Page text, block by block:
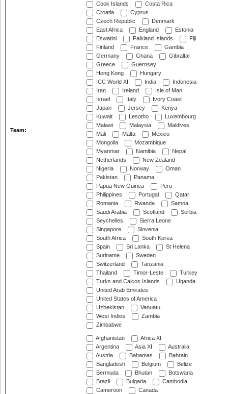
Team:
Cook Islands
Costa Rica
Croatia
Cyprus
Czech Republic
Denmark
East Africa
England
Estonia
Eswatini
Falkland Islands
Fiji
Finland
France
Gambia
Germany
Ghana
Gibraltar
Greece
Guernsey
Hong Kong
Hungary
ICC World XI
India
Indonesia
Iran
Ireland
Isle of Man
Israel
Italy
Ivory Coast
Japan
Jersey
Kenya
Kuwait
Lesotho
Luxembourg
Malawi
Malaysia
Maldives
Mali
Malta
Mexico
Mongolia
Mozambique
Myanmar
Namibia
Nepal
Netherlands
New Zealand
Nigeria
Norway
Oman
Pakistan
Panama
Papua New Guinea
Peru
Philippines
Portugal
Qatar
Romania
Rwanda
Samoa
Saudi Arabia
Scotland
Serbia
Seychelles
Sierra Leone
Singapore
Slovenia
South Africa
South Korea
Spain
Sri Lanka
St Helena
Suriname
Sweden
Switzerland
Tanzania
Thailand
Timor-Leste
Turkey
Turks and Caicos Islands
Uganda
United Arab Emirates
United States of America
Uzbekistan
Vanuatu
West Indies
Zambia
Zimbabwe
Afghanistan
Africa XI
Argentina
Asia XI
Australia
Austria
Bahamas
Bahrain
Bangladesh
Belgium
Belize
Bermuda
Bhutan
Botswana
Brazil
Bulgaria
Cambodia
Cameroon
Canada